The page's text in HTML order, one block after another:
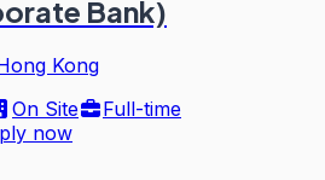
Bank)
Kong
On Site
Full-time
now